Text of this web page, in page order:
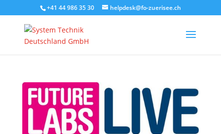
+41 44 986 35 30 helpdesk@fo-zuerisee.ch